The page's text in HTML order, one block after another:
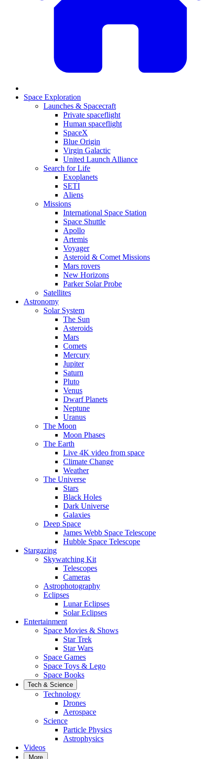
Space Exploration
Launches & Spacecraft
Private spaceflight
Human spaceflight
SpaceX
Blue Origin
Virgin Galactic
United Launch Alliance
Search for Life
Exoplanets
SETI
Aliens
Missions
International Space Station
Space Shuttle
Apollo
Artemis
Voyager
Asteroid & Comet Missions
Mars rovers
New Horizons
Parker Solar Probe
Satellites
Astronomy
Solar System
The Sun
Asteroids
Mars
Comets
Mercury
Jupiter
Saturn
Pluto
Venus
Dwarf Planets
Neptune
Uranus
The Moon
Moon Phases
The Earth
Live 4K video from space
Climate Change
Weather
The Universe
Stars
Black Holes
Dark Universe
Galaxies
Deep Space
James Webb Space Telescope
Hubble Space Telescope
Stargazing
Skywatching Kit
Telescopes
Cameras
Astrophotography
Eclipses
Lunar Eclipses
Solar Eclipses
Entertainment
Space Movies & Shows
Star Trek
Star Wars
Space Games
Space Toys & Lego
Space Books
Tech & Science
Technology
Drones
Aerospace
Science
Particle Physics
Astrophysics
Videos